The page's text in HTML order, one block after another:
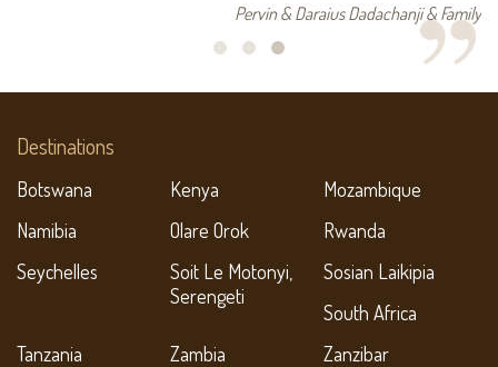
Pervin & Daraius Dadachanji & Family
Destinations
Botswana Kenya
Mozambique
Namibia
Olare Orok
Rwanda
Seychelles
Soit Le Motonyi,
Serengeti
Sosian Laikipia
South Africa
Tanzania
Zambia
Zanzibar